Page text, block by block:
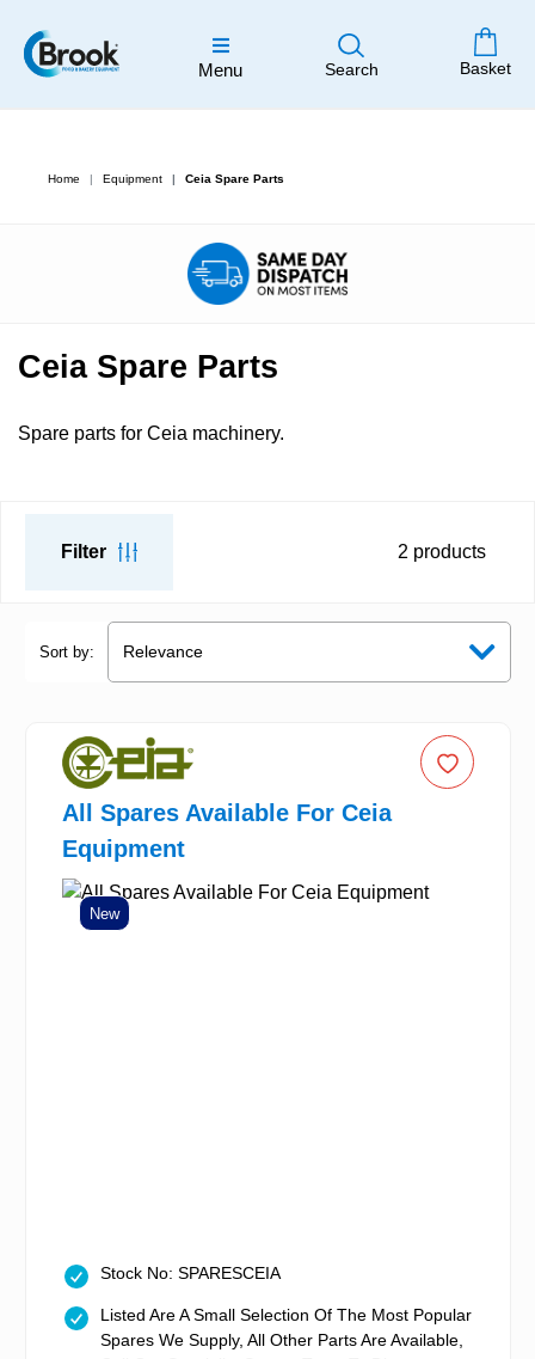
Menu Search Basket
Home Equipment Ceia Spare Parts
Ceia Spare Parts
Spare parts for Ceia machinery.
Filter 2 products
Sort by:
All Spares Available For Ceia
Equipment
New
Stock No: SPARESCEIA
Listed Are A Small Selection Of The Most Popular
Spares We Supply, All Other Parts Are Available,